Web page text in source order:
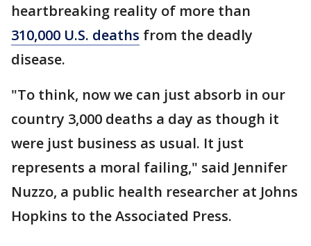
heartbreaking reality of more than
310,000 U.S. deaths from the deadly
disease.
"To think, now we can just absorb in our
country 3,000 deaths a day as though it
were just business as usual. It just
represents a moral failing," said Jennifer
Nuzzo, a public health researcher at Johns
Hopkins to the Associated Press.